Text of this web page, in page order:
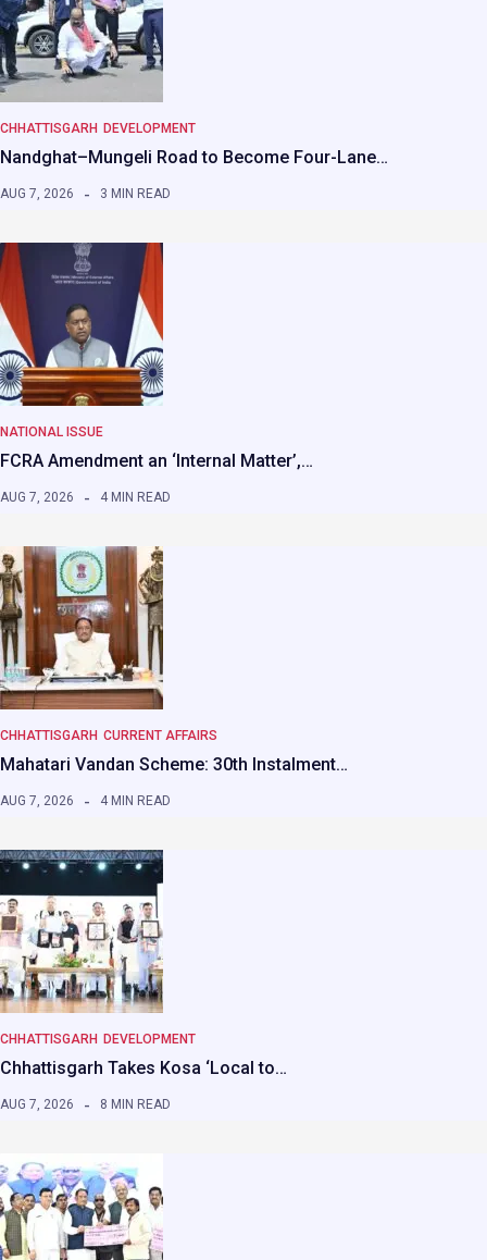
CHHATTISGARH DEVELOPMENT
Nandghat–Mungeli Road to Become Four-Lane…
AUG 7, 2026 3 MIN READ
NATIONAL ISSUE
FCRA Amendment an ‘Internal Matter’,…
AUG 7, 2026 4 MIN READ
CHHATTISGARH CURRENT AFFAIRS
Mahatari Vandan Scheme: 30th Instalment…
AUG 7, 2026 4 MIN READ
CHHATTISGARH DEVELOPMENT
Chhattisgarh Takes Kosa ‘Local to…
AUG 7, 2026 8 MIN READ